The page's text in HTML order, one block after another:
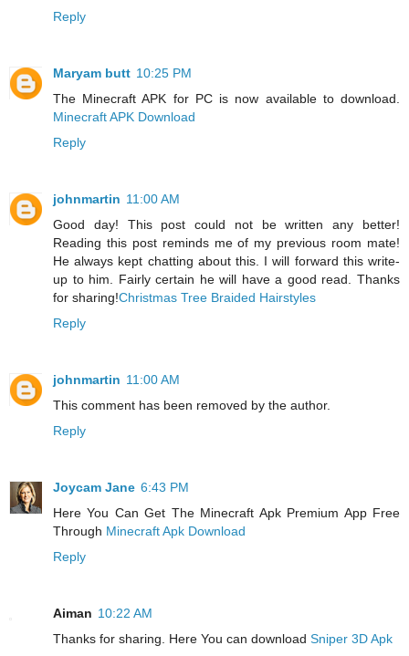
Reply
Maryam butt 10:25 PM
The Minecraft APK for PC is now available to download.
Minecraft APK Download
Reply
johnmartin 11:00 AM
Good day! This post could not be written any better!
Reading this post reminds me of my previous room mate!
He always kept chatting about this. I will forward this write-
up to him. Fairly certain he will have a good read. Thanks
for sharing!Christmas Tree Braided Hairstyles
Reply
johnmartin 11:00 AM
This comment has been removed by the author.
Reply
Joycam Jane 6:43 PM
Here You Can Get The Minecraft Apk Premium App Free
Through Minecraft Apk Download
Reply
Aiman 10:22 AM
Thanks for sharing. Here You can download Sniper 3D Apk